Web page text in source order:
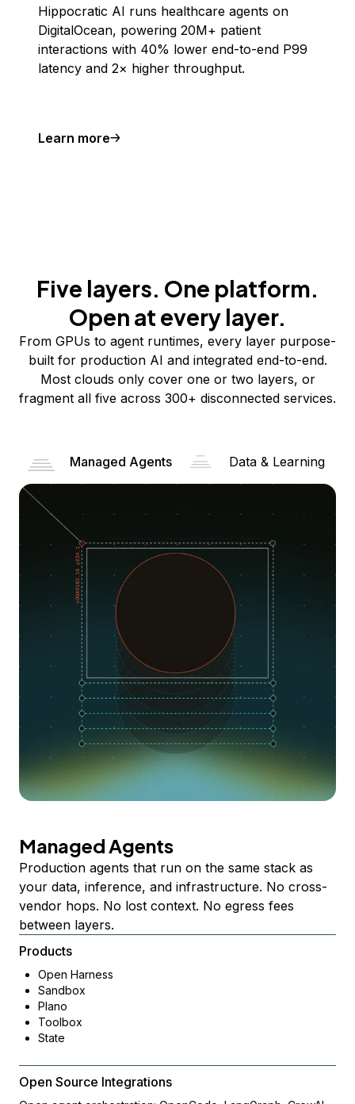
Hippocratic AI runs healthcare agents on
DigitalOcean, powering 20M+ patient
interactions with 40% lower end-to-end P99
latency and 2× higher throughput.
Learn more
Five layers. One platform.
Open at every layer.
From GPUs to agent runtimes, every layer purpose-
built for production AI and integrated end-to-end.
Most clouds only cover one or two layers, or
fragment all five across 300+ disconnected services.
Managed Agents Data & Learning
Managed Agents
Production agents that run on the same stack as
your data, inference, and infrastructure. No cross-
vendor hops. No lost context. No egress fees
between layers.
Products
Open Harness
Sandbox
Plano
Toolbox
State
Open Source Integrations